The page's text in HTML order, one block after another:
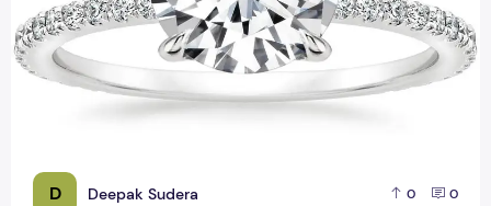
D Deepak Sudera 0 0